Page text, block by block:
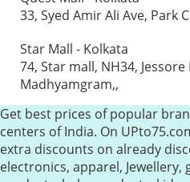
33, Syed Amir Ali Ave, Park
Star Mall - Kolkata
74, Star mall, NH34, Jessore
Madhyamgram,,
Get best prices of popular
centers of India. On
extra discounts on already
electronics, apparel, Jewellery,